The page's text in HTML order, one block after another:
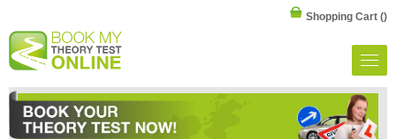
Shopping Cart ()